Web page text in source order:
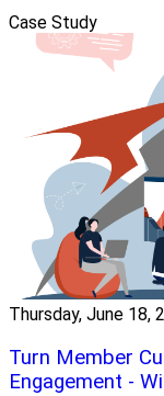
Case Study
Thursday, June 18,
Turn Member
Engagement -